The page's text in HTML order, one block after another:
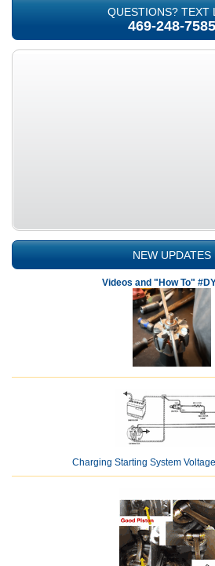
QUESTIONS? TEXT
469-248-7585
NEW UPDATES
Videos and "How To"
Charging Starting System